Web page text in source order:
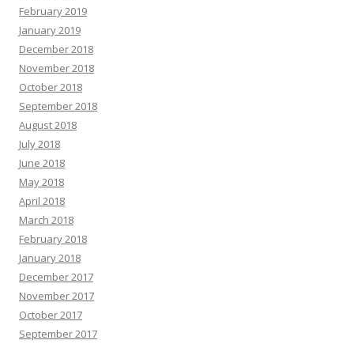
February 2019
January 2019
December 2018
November 2018
October 2018
September 2018
August 2018
July 2018
June 2018
May 2018
April 2018
March 2018
February 2018
January 2018
December 2017
November 2017
October 2017
September 2017